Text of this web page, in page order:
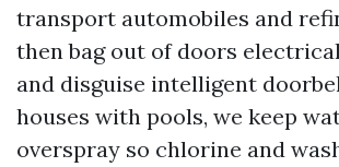
transport automobiles and
then bag out of doors
and disguise intelligent
houses with pools, we keep
overspray so chlorine and